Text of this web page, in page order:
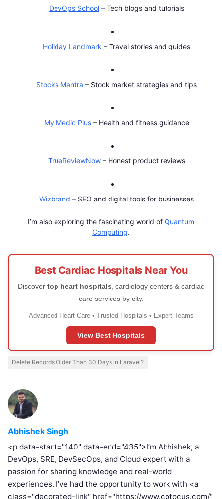
DevOps School– Tech blogs and tutorials
Holiday Landmark – Travel stories and guides
Stocks Mantra – Stock market strategies and tips
My Medic Plus– Health and fitness guidance
TrueReviewNow– Honest product reviews
Wizbrand – SEO and digital tools for businesses
I’m also exploring the fascinating world of Quantum
Computing.
Best Cardiac Hospitals Near You
Discover top heart hospitals, cardiology centers & cardiac
care services by city.
Advanced Heart Care • Trusted Hospitals • Expert Teams
View Best Hospitals
Delete Records Older Than 30 Days in Laravel?
Abhishek Singh
<p data-start="140" data-end="435">I’m Abhishek, a
DevOps, SRE, DevSecOps, and Cloud expert with a
passion for sharing knowledge and real-world
experiences. I’ve had the opportunity to work with <a
class="decorated-link" href="https://www.cotocus.com/"